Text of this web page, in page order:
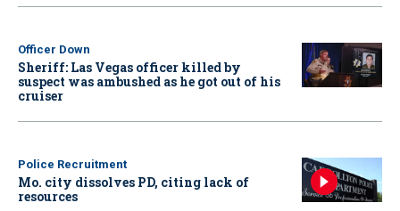
Officer Down
Sheriff: Las Vegas officer killed by
suspect was ambushed as he got out of his
cruiser
Police Recruitment
Mo. city dissolves PD, citing lack of
resources